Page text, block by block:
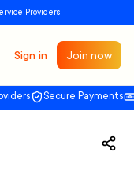
Providers
Sign in Join now
Secure Payments